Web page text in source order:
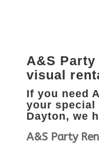
A&S Party
visual
If you need
your special
Dayton, we
A&S Party